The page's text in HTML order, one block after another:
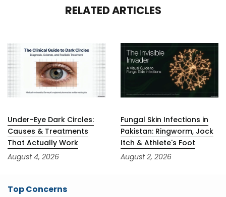
RELATED ARTICLES
Under-Eye Dark Circles:
Causes & Treatments
That Actually Work
August 4, 2026
Fungal Skin Infections in
Pakistan: Ringworm, Jock
Itch & Athlete's Foot
August 2, 2026
Top Concerns